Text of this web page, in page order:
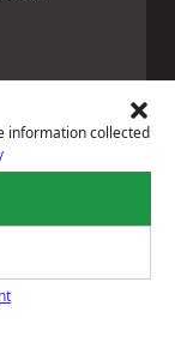
information collected